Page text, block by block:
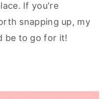
If you're
snapping up, my
be to go for it!